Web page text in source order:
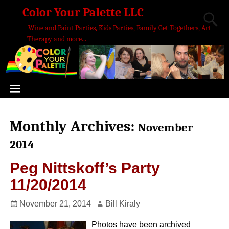
Color Your Palette LLC
Wine and Paint Parties, Kids Parties, Family Get Togethers, Art
Therapy and more...
Monthly Archives: November
2014
Peg Nittskoff’s Party
11/20/2014
November 21, 2014 Bill Kiraly
Photos have been archived